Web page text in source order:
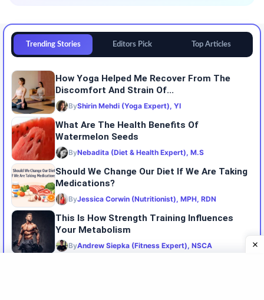
Trending Stories Editors Pick Top Articles
How Yoga Helped Me Recover From The
Discomfort And Strain Of...
ByShirin Mehdi (Yoga Expert), YI
What Are The Health Benefits Of
Watermelon Seeds
ByNebadita (Diet & Health Expert), M.S
Should We Change Our Diet If We Are Taking
Medications?
ByJessica Corwin (Nutritionist), MPH, RDN
This Is How Strength Training Influences
Your Metabolism
ByAndrew Siepka (Fitness Expert), NSCA